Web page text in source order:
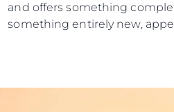
and offers something
something entirely new,